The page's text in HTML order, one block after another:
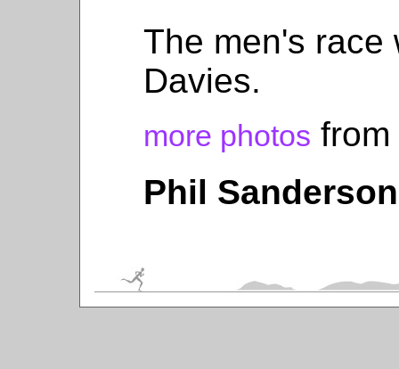
The men's race
Davies.
more photos from
Phil Sanderson